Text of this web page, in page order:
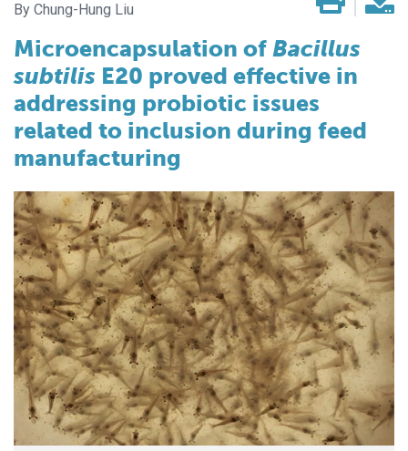
Chung-Hung Liu
Microencapsulation ofBacillus
subtilis E20 proved effective in
addressing probiotic issues
related to inclusion during feed
manufacturing